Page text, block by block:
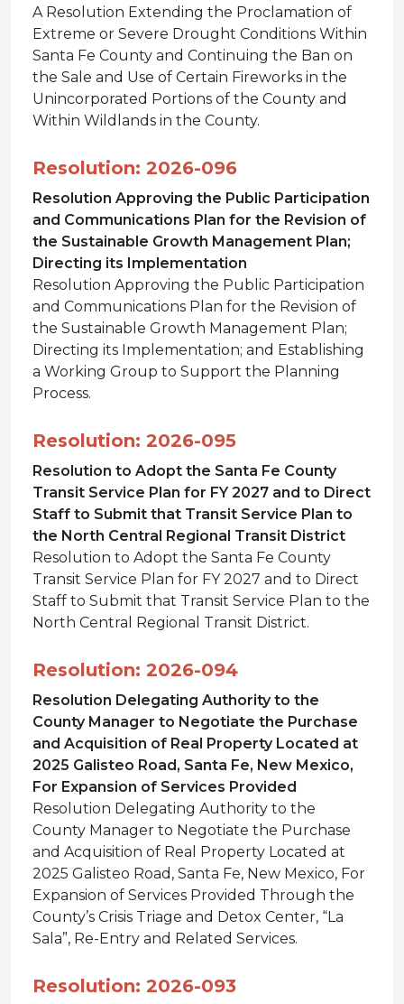
A Resolution Extending the Proclamation of
Extreme or Severe Drought Conditions Within
Santa Fe County and Continuing the Ban on
the Sale and Use of Certain Fireworks in the
Unincorporated Portions of the County and
Within Wildlands in the County.
Resolution: 2026-096
Resolution Approving the Public Participation
and Communications Plan for the Revision of
the Sustainable Growth Management Plan;
Directing its Implementation
Resolution Approving the Public Participation
and Communications Plan for the Revision of
the Sustainable Growth Management Plan;
Directing its Implementation; and Establishing
a Working Group to Support the Planning
Process.
Resolution: 2026-095
Resolution to Adopt the Santa Fe County
Transit Service Plan for FY 2027 and to Direct
Staff to Submit that Transit Service Plan to
the North Central Regional Transit District
Resolution to Adopt the Santa Fe County
Transit Service Plan for FY 2027 and to Direct
Staff to Submit that Transit Service Plan to the
North Central Regional Transit District.
Resolution: 2026-094
Resolution Delegating Authority to the
County Manager to Negotiate the Purchase
and Acquisition of Real Property Located at
2025 Galisteo Road, Santa Fe, New Mexico,
For Expansion of Services Provided
Resolution Delegating Authority to the
County Manager to Negotiate the Purchase
and Acquisition of Real Property Located at
2025 Galisteo Road, Santa Fe, New Mexico, For
Expansion of Services Provided Through the
County’s Crisis Triage and Detox Center, “La
Sala”, Re-Entry and Related Services.
Resolution: 2026-093